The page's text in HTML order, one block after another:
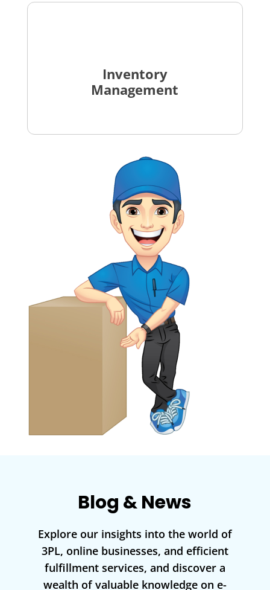
Inventory
Management
Blog & News
Explore our insights into the world of
3PL, online businesses, and efficient
fulfillment services, and discover a
wealth of valuable knowledge on e-